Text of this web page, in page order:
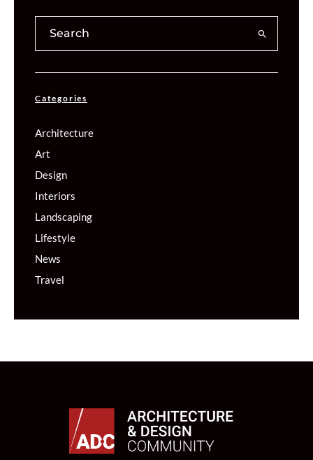
Categories
Architecture
Art
Design
Interiors
Landscaping
Lifestyle
News
Travel